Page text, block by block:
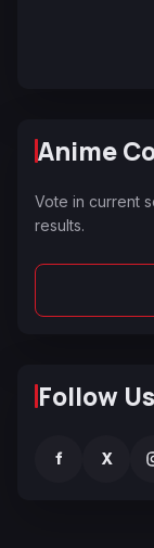
Anime
Vote in current
results.
Follow Us
f X